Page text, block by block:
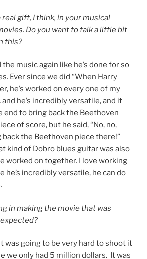
real gift, I think, in your musical
Do you want to talk a little bit
this?
the music again like he’s done for so
Ever since we did “When Harry
he’s worked on every one of my
he’s incredibly versatile, and it
end to bring back the Beethoven
of score, but he said, “No, no,
back the Beethoven piece there!”
kind of Dobro blues guitar was also
worked on together. I love working
he’s incredibly versatile, he can do
in making the movie that was
was going to be very hard to shoot it
we only had 5 million dollars. It was